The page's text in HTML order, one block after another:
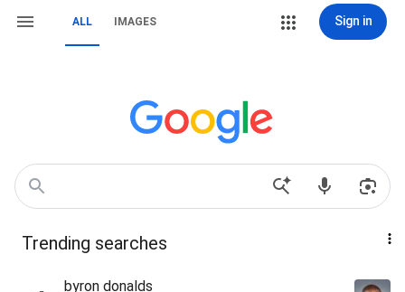
ALL IMAGES Sign in
Trending searches
byron donalds